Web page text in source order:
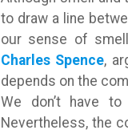
to draw a line
our sense of
Charles Spence,
depends on the
We don’t have
Nevertheless, the